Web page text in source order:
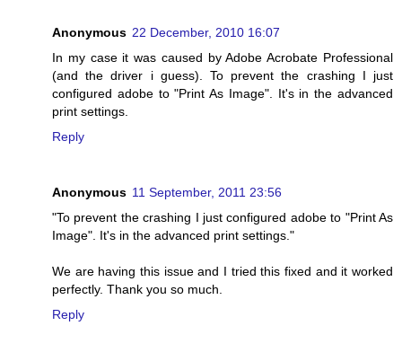
Anonymous 22 December, 2010 16:07
In my case it was caused by Adobe Acrobate Professional
(and the driver i guess). To prevent the crashing I just
configured adobe to "Print As Image". It's in the advanced
print settings.
Reply
Anonymous 11 September, 2011 23:56
"To prevent the crashing I just configured adobe to "Print As
Image". It's in the advanced print settings."
We are having this issue and I tried this fixed and it worked
perfectly. Thank you so much.
Reply